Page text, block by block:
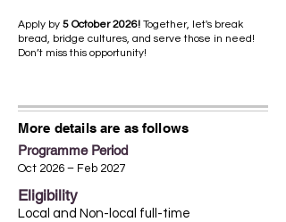
Apply by 5 October 2026! Together, let's break
bread, bridge cultures, and serve those in need!
Don’t miss this opportunity!
More details are as follows
Programme Period
Oct 2026 – Feb 2027
Eligibility
Local and Non-local full-time